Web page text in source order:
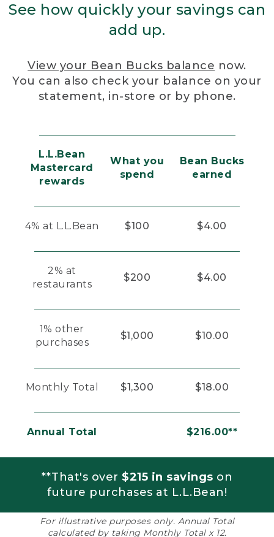
See how quickly your savings can
add up.
View your Bean Bucks balance now.
You can also check your balance on your
statement, in-store or by phone.
L.L.Bean
Mastercard
rewards
What you
spend
Bean Bucks
earned
4% at L.L.Bean $100 $4.00
2% at
restaurants
$200 $4.00
1% other
purchases
$1,000 $10.00
Monthly Total $1,300 $18.00
Annual Total $216.00**
**That's over $215 in savings on
future purchases at L.L.Bean!
For illustrative purposes only. Annual Total
calculated by taking Monthly Total x 12.